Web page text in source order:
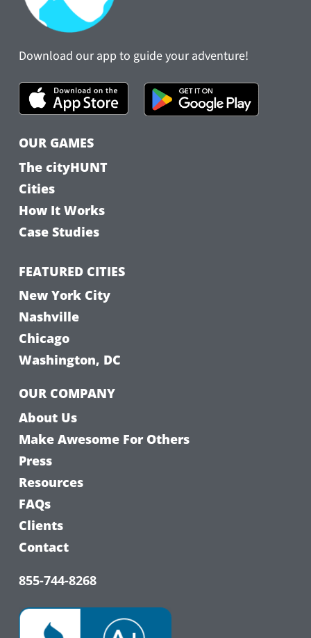
Download our app to guide your adventure!
OUR GAMES
The cityHUNT
Cities
How It Works
Case Studies
FEATURED CITIES
New York City
Nashville
Chicago
Washington, DC
OUR COMPANY
About Us
Make Awesome For Others
Press
Resources
FAQs
Clients
Contact
855-744-8268